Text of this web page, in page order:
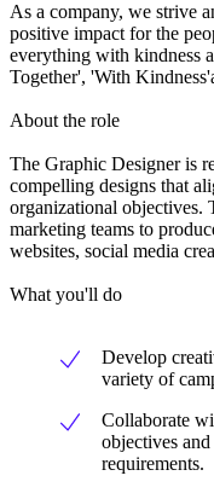
As a company, we strive
positive impact for the
everything with kindness
Together', 'With
About the role
The Graphic Designer is
compelling designs that
organizational objectives.
marketing teams to
websites, social media
What you'll do
Develop
variety of
Collaborate
objectives
requirements.